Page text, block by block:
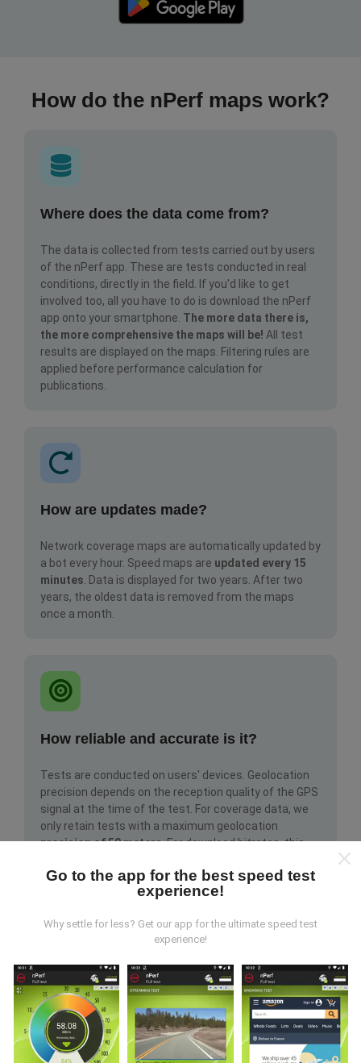
How do the nPerf maps work?
Where does the data come from?
The data is collected from tests carried out by users
of the nPerf app. These are tests conducted in real
conditions, directly in the field. If you'd like to get
involved too, all you have to do is download the nPerf
app onto your smartphone. The more data there is,
the more comprehensive the maps will be! All test
results are displayed on the maps. Filtering rules are
applied before performance calculation for
publications.
How are updates made?
Network coverage maps are automatically updated by
a bot every hour. Speed maps are updated every 15
minutes . Data is displayed for two years. After two
years, the oldest data is removed from the maps
once a month.
How reliable and accurate is it?
Tests are conducted on users' devices. Geolocation
precision depends on the reception quality of the GPS
signal at the time of the test. For coverage data, we
only retain tests with a maximum geolocation
precision of 50 meters. For download bitrates, this
How can I get hold of raw data?
Are you looking to get hold of network coverage data
or nPerf tests (bitrate, latency, browsing, video
streaming) in CSV format to use them however you
Go to the app for the best speed test
experience!
Why settle for less? Get our app for the ultimate speed test
experience!